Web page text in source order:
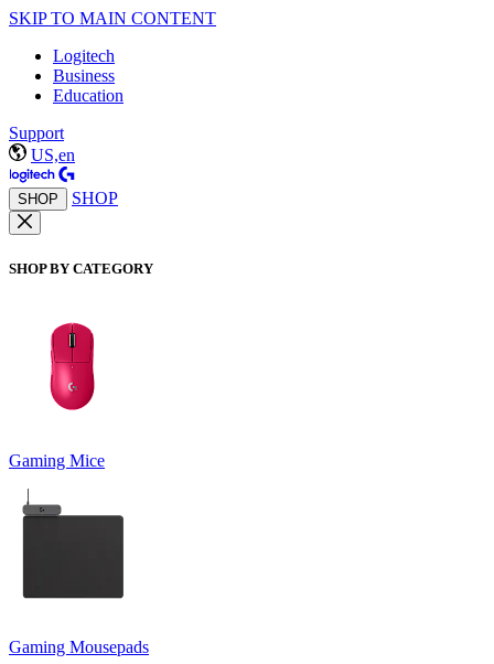
SKIP TO MAIN CONTENT
Logitech
Business
Education
Support
US,en
SHOP SHOP
SHOP BY CATEGORY
Gaming Mice
Gaming Mousepads